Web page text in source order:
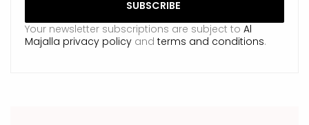
Your newsletter subscriptions are subject to Al
Majalla privacy policy and terms and conditions.